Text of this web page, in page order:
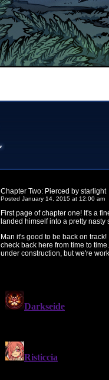
Chapter Two: Pierced by starlight
Posted January 14, 2015 at 12:00 am
First page of chapter one! It's a
landed himself into a pretty nasty
Man it's good to be back on
check back here from time to
under construction, but we're